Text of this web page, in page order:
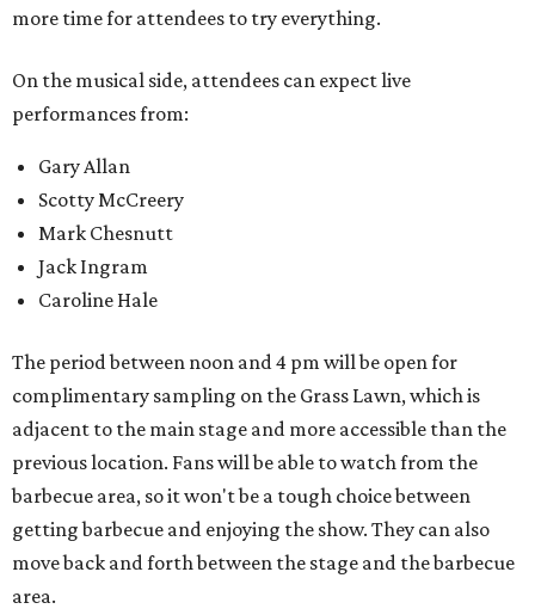
more time for attendees to try everything.
On the musical side, attendees can expect live
performances from:
Gary Allan
Scotty McCreery
Mark Chesnutt
Jack Ingram
Caroline Hale
The period between noon and 4 pm will be open for
complimentary sampling on the Grass Lawn, which is
adjacent to the main stage and more accessible than the
previous location. Fans will be able to watch from the
barbecue area, so it won't be a tough choice between
getting barbecue and enjoying the show. They can also
move back and forth between the stage and the barbecue
area.